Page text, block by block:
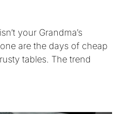
your Grandma’s
are the days of cheap
tables. The trend